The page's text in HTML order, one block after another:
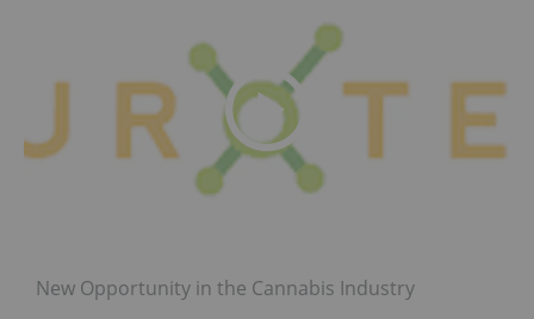
New Opportunity in the Cannabis Industry